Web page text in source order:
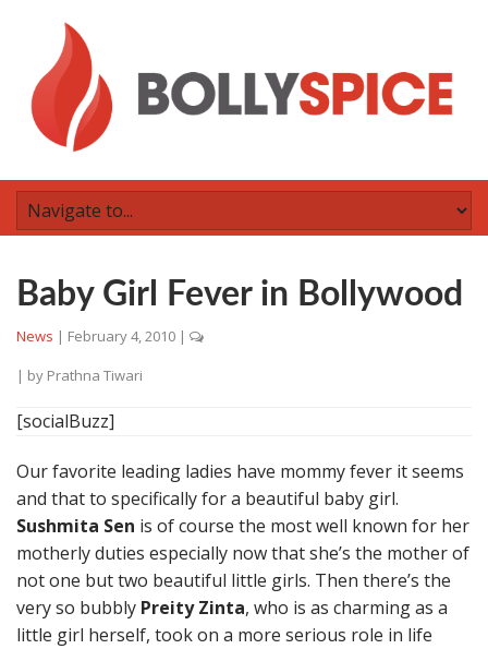
Baby Girl Fever in Bollywood
News | February 4, 2010 |
| by Prathna Tiwari
[socialBuzz]
Our favorite leading ladies have mommy fever it seems
and that to specifically for a beautiful baby girl.
Sushmita Sen is of course the most well known for her
motherly duties especially now that she’s the mother of
not one but two beautiful little girls. Then there’s the
very so bubbly Preity Zinta, who is as charming as a
little girl herself, took on a more serious role in life